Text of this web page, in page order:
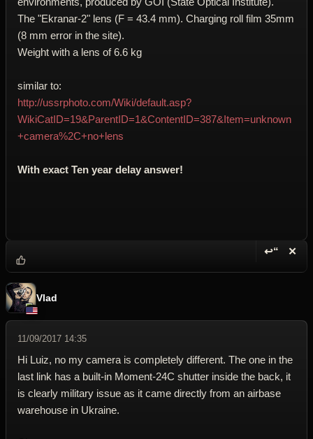
The "Ekranar-2" lens (F = 43.4 mm). Charging roll film 35mm
(8 mm error in the site).
Weight with a lens of 6.6 kg
similar to:
http://ussrphoto.com/Wiki/default.asp?
WikiCatID=19&ParentID=1&ContentID=387&Item=unknown
+camera%2C+no+lens
With exact Ten year delay answer!
↩“ ✕
Vlad
11/09/2017 14:35
Hi Luiz, no my camera is completely different. The one in the
last link has a built-in Moment-24C shutter inside the back, it
is clearly military issue as it came directly from an airbase
warehouse in Ukraine.